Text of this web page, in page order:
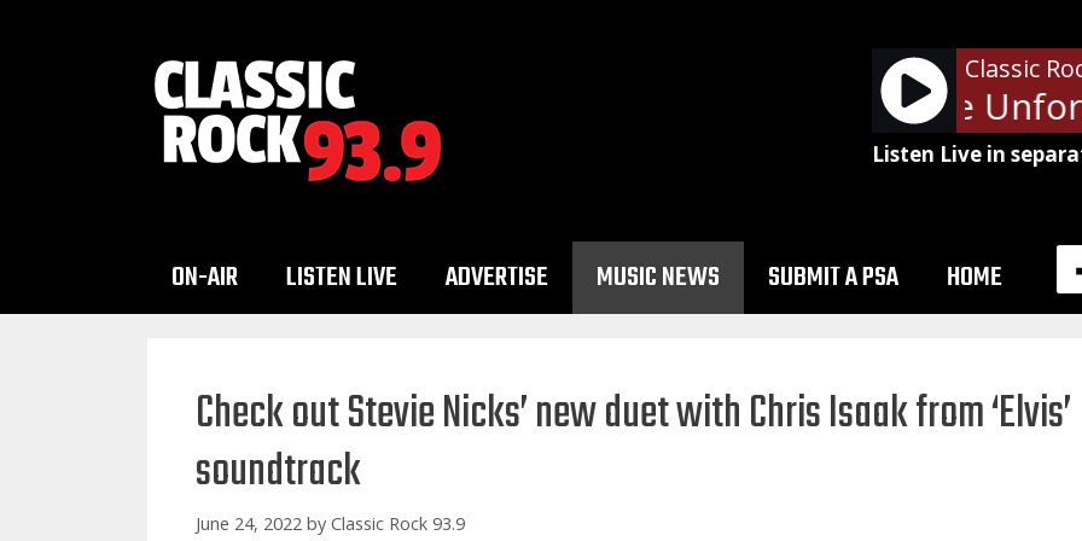
Classic
Metallica - The
Listen Live in
ON-AIR LISTEN LIVE ADVERTISE MUSIC NEWS SUBMIT A PSA HOME
Check out Stevie Nicks’ new duet with Chris Isaak from ‘Elvis’
soundtrack
June 24, 2022 by Classic Rock 93.9